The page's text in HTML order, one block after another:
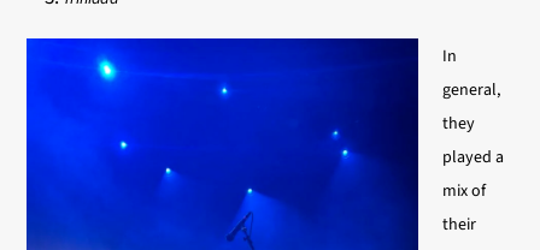
In
general,
they
played a
mix of
their